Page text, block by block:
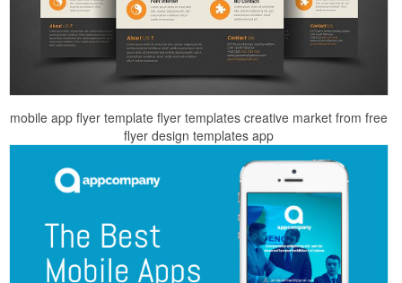
mobile app flyer template flyer templates creative market from free
flyer design templates app